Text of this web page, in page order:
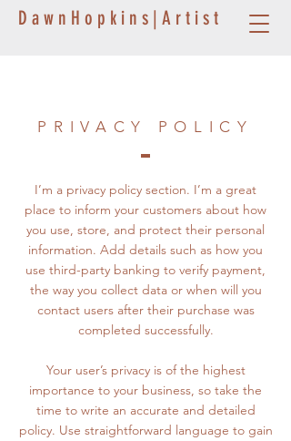
D a w n H o p k i n s | A r t i s t
PRIVACY POLICY
I’m a privacy policy section. I’m a great
place to inform your customers about how
you use, store, and protect their personal
information. Add details such as how you
use third-party banking to verify payment,
the way you collect data or when will you
contact users after their purchase was
completed successfully.
Your user’s privacy is of the highest
importance to your business, so take the
time to write an accurate and detailed
policy. Use straightforward language to gain